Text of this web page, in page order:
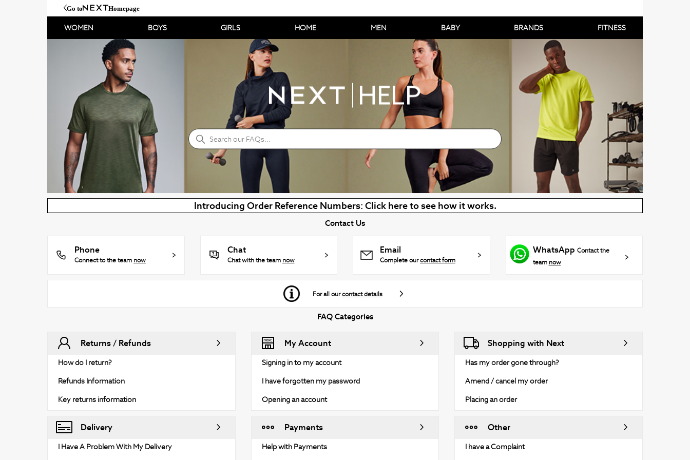
Go to Homepage
WOMEN BOYS GIRLS HOME MEN BABY BRANDS FITNESS
NEXT Help Centre
Search
Introducing Order Reference Numbers: Click here to see how it works.
Contact Us
Phone
Connect to the team now
Chat
Chat with the team now
Email
Complete ourcontact form
WhatsApp Contact the
team now
For all ourcontact details
FAQ Categories
Returns / Refunds
How do I return?
Refunds Information
Key returns information
My Account
Signing in to my account
I have forgotten my password
Opening an account
Shopping with Next
Has my order gone through?
Amend / cancel my order
Placing an order
Delivery
I Have A Problem With My Delivery
Payments
Help with Payments
Other
I have a Complaint